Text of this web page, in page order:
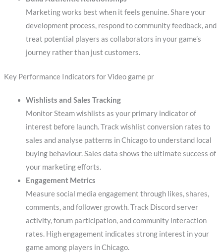
Marketing works best when it feels genuine. Share your
development process, respond to community feedback, and
treat potential players as collaborators in your game’s
journey rather than just customers.
Key Performance Indicators for Video game pr
Wishlists and Sales Tracking
Monitor Steam wishlists as your primary indicator of
interest before launch. Track wishlist conversion rates to
sales and analyse patterns in Chicago to understand local
buying behaviour. Sales data shows the ultimate success of
your marketing efforts.
Engagement Metrics
Measure social media engagement through likes, shares,
comments, and follower growth. Track Discord server
activity, forum participation, and community interaction
rates. High engagement indicates strong interest in your
game among players in Chicago.